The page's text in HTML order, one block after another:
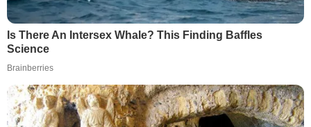
Is There An Intersex Whale? This Finding Baffles
Science
Brainberries